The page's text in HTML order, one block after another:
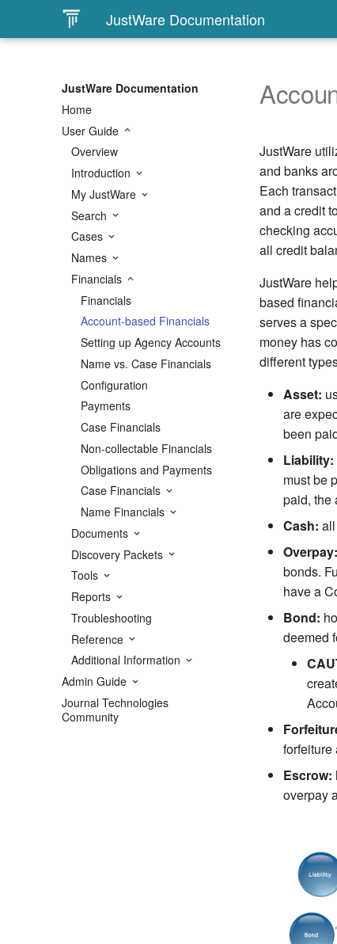
JustWare Documentation
JustWare Documentation
Home
User Guide
Overview
Introduction
My JustWare
Search
Cases
Names
Financials
Financials
Account-based Financials
Setting up Agency Accounts
Name vs. Case Financials
Configuration
Payments
Case Financials
Non-collectable Financials
Obligations and Payments
Case Financials
Name Financials
Documents
Discovery Packets
Tools
Reports
Troubleshooting
Reference
Additional Information
Admin Guide
Journal Technologies
Community
JustWare
and banks
Each
and a credit
checking
all credit
JustWare
based
serves a
money has
different
Asset:
are
been
Liability:
must be
paid, the
Cash:
Overpay:
bonds.
have a
Bond:
deemed
forfeiture
Escrow:
overpay